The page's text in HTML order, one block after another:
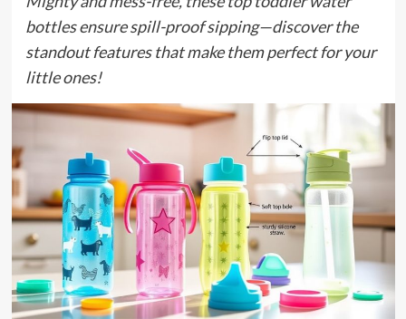
bottles ensure spill-proof sipping—discover the
standout features that make them perfect for your
little ones!